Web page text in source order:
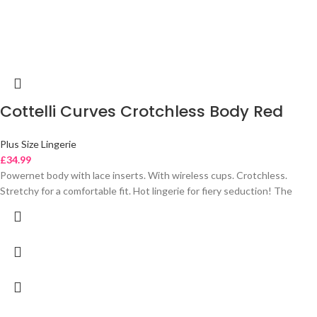
Cottelli Curves Crotchless Body Red
Plus Size Lingerie
£34.99
Powernet body with lace inserts. With wireless cups. Crotchless.
Stretchy for a comfortable fit. Hot lingerie for fiery seduction! The